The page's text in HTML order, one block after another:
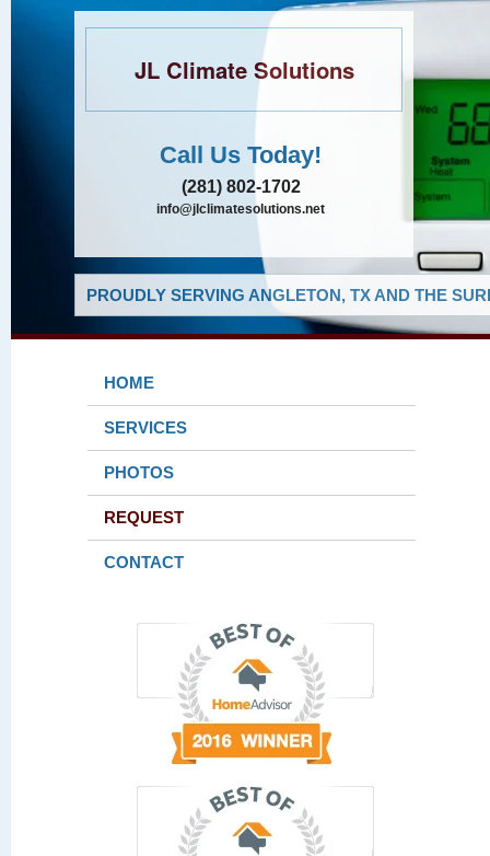
JL Climate Solutions
Call Us Today!
(281) 802-1702
info@jlclimatesolutions.net
PROUDLY SERVING ANGLETON, TX AND THE
HOME
SERVICES
PHOTOS
REQUEST
CONTACT